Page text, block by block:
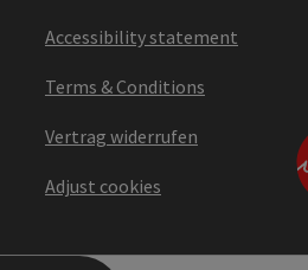
Accessibility statement
Terms & Conditions
Vertrag widerrufen
Adjust cookies